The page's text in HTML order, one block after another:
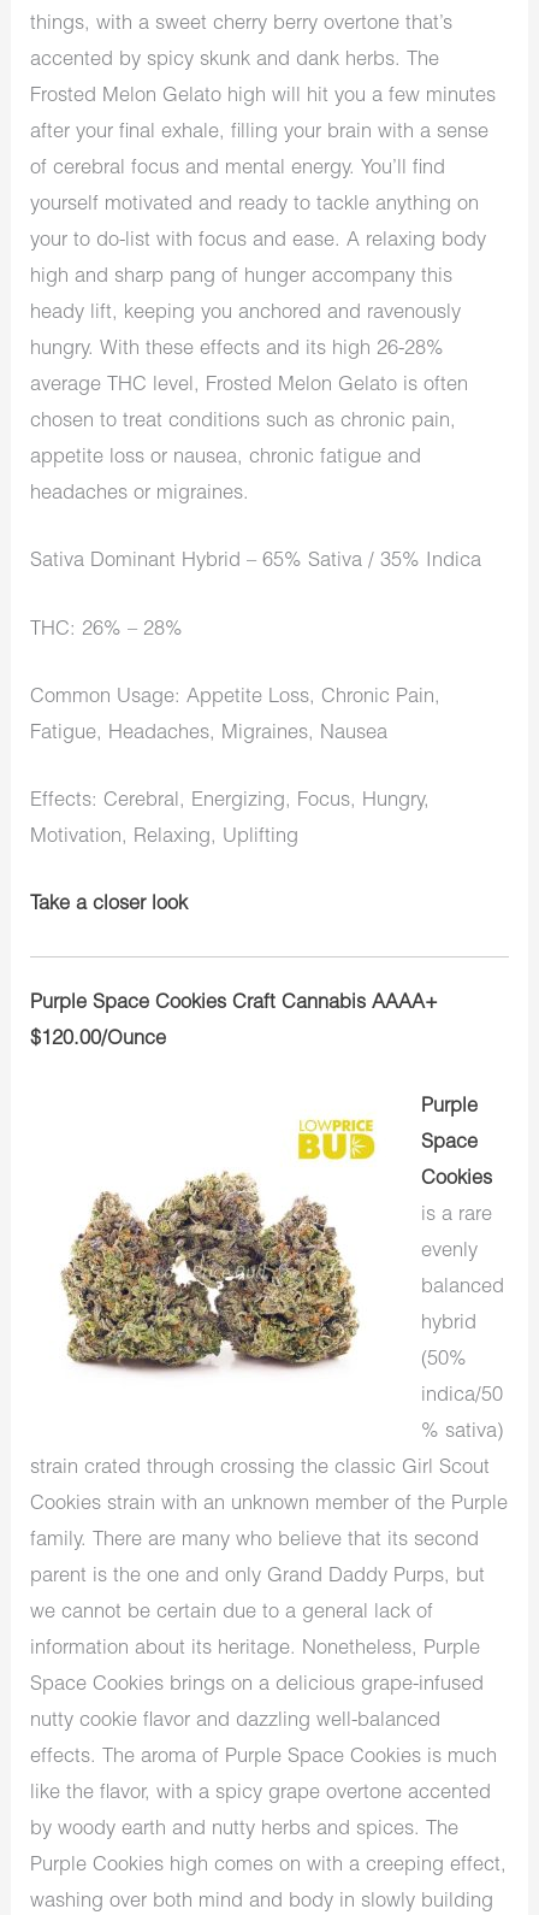
things, with a sweet cherry berry overtone that’s
accented by spicy skunk and dank herbs. The
Frosted Melon Gelato high will hit you a few minutes
after your final exhale, filling your brain with a sense
of cerebral focus and mental energy. You’ll find
yourself motivated and ready to tackle anything on
your to do-list with focus and ease. A relaxing body
high and sharp pang of hunger accompany this
heady lift, keeping you anchored and ravenously
hungry. With these effects and its high 26-28%
average THC level, Frosted Melon Gelato is often
chosen to treat conditions such as chronic pain,
appetite loss or nausea, chronic fatigue and
headaches or migraines.
Sativa Dominant Hybrid – 65% Sativa / 35% Indica
THC: 26% – 28%
Common Usage: Appetite Loss, Chronic Pain,
Fatigue, Headaches, Migraines, Nausea
Effects: Cerebral, Energizing, Focus, Hungry,
Motivation, Relaxing, Uplifting
Take a closer look
Purple Space Cookies Craft Cannabis AAAA+
$120.00/Ounce
Purple
Space
Cookies
is a rare
evenly
balanced
hybrid
(50%
indica/50
% sativa)
strain crated through crossing the classic Girl Scout
Cookies strain with an unknown member of the Purple
family. There are many who believe that its second
parent is the one and only Grand Daddy Purps, but
we cannot be certain due to a general lack of
information about its heritage. Nonetheless, Purple
Space Cookies brings on a delicious grape-infused
nutty cookie flavor and dazzling well-balanced
effects. The aroma of Purple Space Cookies is much
like the flavor, with a spicy grape overtone accented
by woody earth and nutty herbs and spices. The
Purple Cookies high comes on with a creeping effect,
washing over both mind and body in slowly building